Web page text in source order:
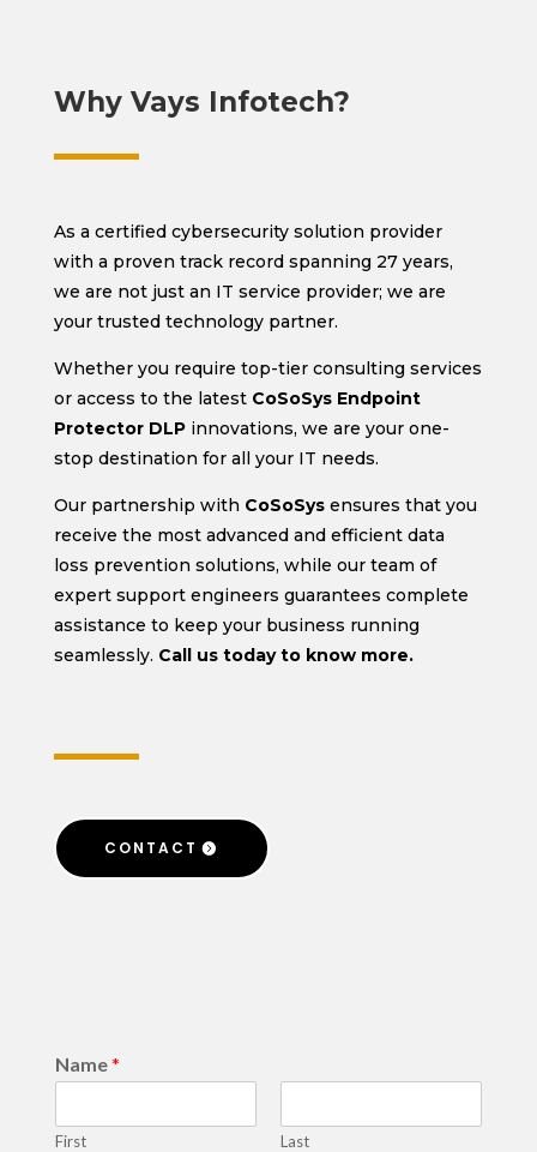
Why Vays Infotech?
As a certified cybersecurity solution provider
with a proven track record spanning 27 years,
we are not just an IT service provider; we are
your trusted technology partner.
Whether you require top-tier consulting services
or access to the latest CoSoSys Endpoint
Protector DLPinnovations, we are your one-
stop destination for all your IT needs.
Our partnership with CoSoSysensures that you
receive the most advanced and efficient data
loss prevention solutions, while our team of
expert support engineers guarantees complete
assistance to keep your business running
seamlessly. Call us today to know more.
CONTACT
Name*
First Last